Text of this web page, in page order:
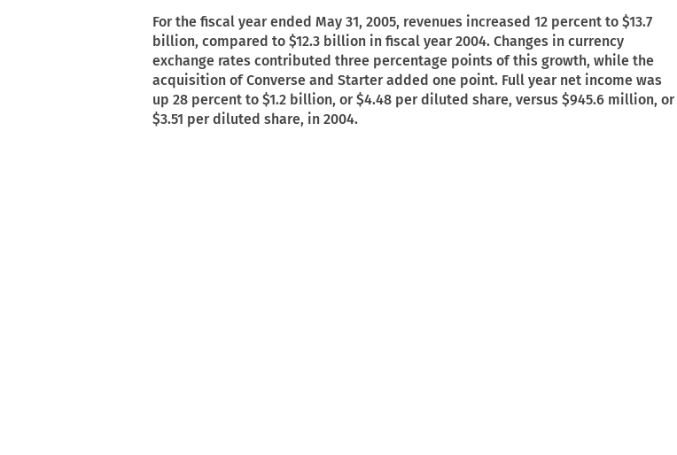
For the fiscal year ended May 31, 2005, revenues increased 12 percent to $13.7
billion, compared to $12.3 billion in fiscal year 2004. Changes in currency
exchange rates contributed three percentage points of this growth, while the
acquisition of Converse and Starter added one point. Full year net income was
up 28 percent to $1.2 billion, or $4.48 per diluted share, versus $945.6 million, or
$3.51 per diluted share, in 2004.